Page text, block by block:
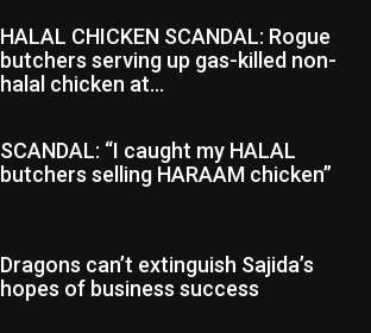
HALAL CHICKEN SCANDAL: Rogue
butchers serving up gas-killed non-
halal chicken at...
SCANDAL: “I caught my HALAL
butchers selling HARAAM chicken”
Dragons can’t extinguish Sajida’s
hopes of business success